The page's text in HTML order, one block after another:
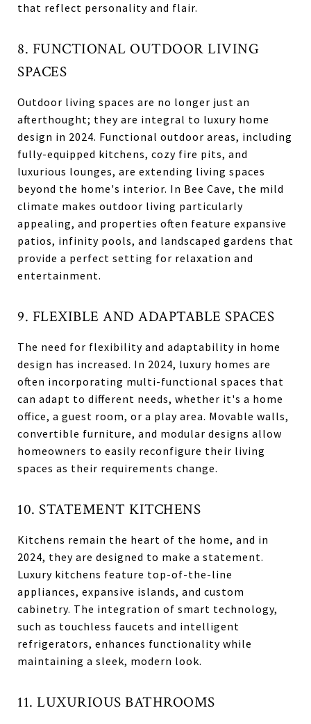
that reflect personality and flair.
8. FUNCTIONAL OUTDOOR LIVING
SPACES
Outdoor living spaces are no longer just an
afterthought; they are integral to luxury home
design in 2024. Functional outdoor areas, including
fully-equipped kitchens, cozy fire pits, and
luxurious lounges, are extending living spaces
beyond the home's interior. In Bee Cave, the mild
climate makes outdoor living particularly
appealing, and properties often feature expansive
patios, infinity pools, and landscaped gardens that
provide a perfect setting for relaxation and
entertainment.
9. FLEXIBLE AND ADAPTABLE SPACES
The need for flexibility and adaptability in home
design has increased. In 2024, luxury homes are
often incorporating multi-functional spaces that
can adapt to different needs, whether it's a home
office, a guest room, or a play area. Movable walls,
convertible furniture, and modular designs allow
homeowners to easily reconfigure their living
spaces as their requirements change.
10. STATEMENT KITCHENS
Kitchens remain the heart of the home, and in
2024, they are designed to make a statement.
Luxury kitchens feature top-of-the-line
appliances, expansive islands, and custom
cabinetry. The integration of smart technology,
such as touchless faucets and intelligent
refrigerators, enhances functionality while
maintaining a sleek, modern look.
11. LUXURIOUS BATHROOMS